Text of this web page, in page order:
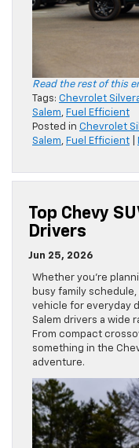
Read the rest of this
Tags: Chevrolet
Salem, Fuel Efficient
Posted in Chevrolet
Salem, Fuel Efficient
Top Chevy
Drivers
Jun 25, 2026
Whether you’re
busy family
vehicle for everyday
Salem drivers a wide
From compact
something in the
adventure.